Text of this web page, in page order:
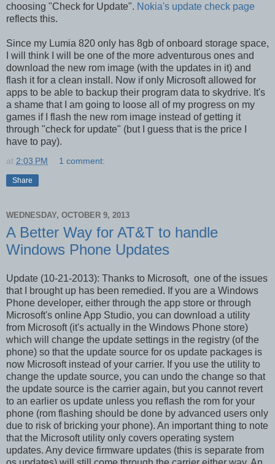
choosing "Check for Update". Nokia's update check page
reflects this.
Since my Lumia 820 only has 8gb of onboard storage space,
I will think I will be one of the more adventurous ones and
download the new rom image (with the updates in it) and
flash it for a clean install. Now if only Microsoft allowed for
apps to be able to backup their program data to skydrive. It's
a shame that I am going to loose all of my progress on my
games if I flash the new rom image instead of getting it
through "check for update" (but I guess that is the price I
have to pay).
at 2:03 PM 1 comment:
Share
WEDNESDAY, OCTOBER 9, 2013
A Better Way for AT&T to handle
Windows Phone Updates
Update (10-21-2013): Thanks to Microsoft, one of the issues
that I brought up has been remedied. If you are a Windows
Phone developer, either through the app store or through
Microsoft's online App Studio, you can download a utility
from Microsoft (it's actually in the Windows Phone store)
which will change the update settings in the registry (of the
phone) so that the update source for os update packages is
now Microsoft instead of your carrier. If you use the utility to
change the update source, you can undo the change so that
the update source is the carrier again, but you cannot revert
to an earlier os update unless you reflash the rom for your
phone (rom flashing should be done by advanced users only
due to risk of bricking your phone). An important thing to note
that the Microsoft utility only covers operating system
updates. Any device firmware updates (this is separate from